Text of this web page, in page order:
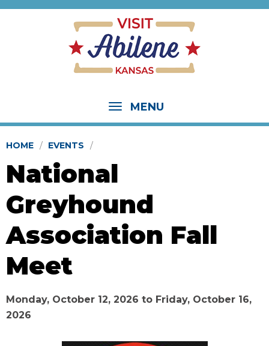
MENU
HOME EVENTS
National
Greyhound
Association Fall
Meet
Monday, October 12, 2026 to Friday, October 16,
2026